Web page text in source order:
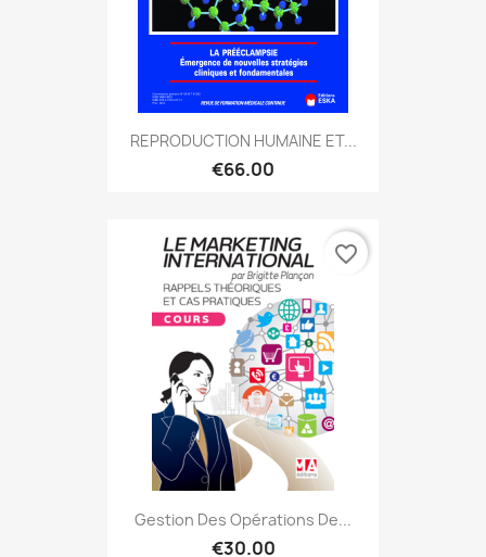
REPRODUCTION HUMAINE ET...
€66.00
Gestion Des Opérations De...
€30.00
favorite_border